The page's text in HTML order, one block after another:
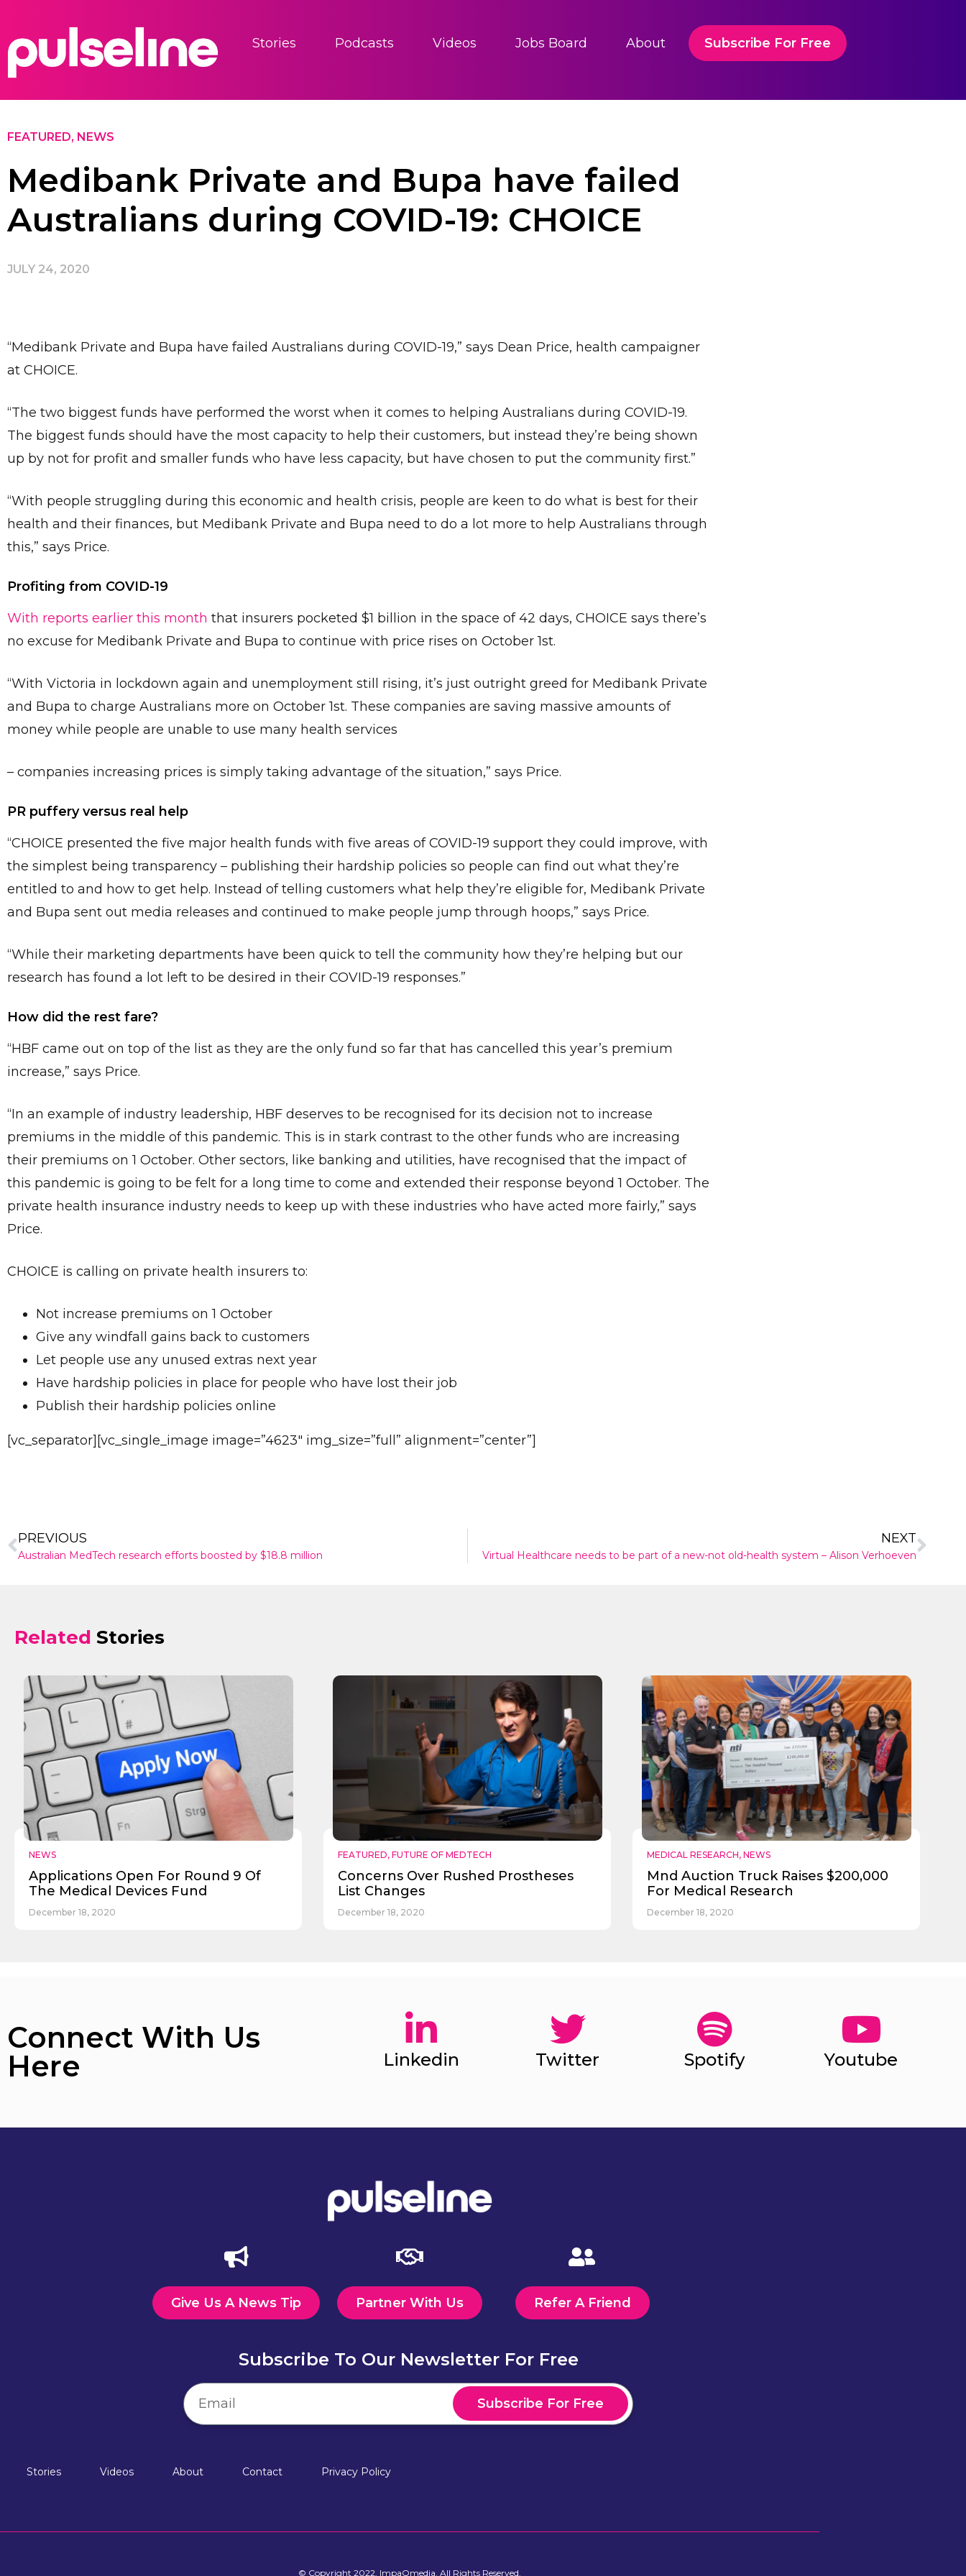
Stories Podcasts Videos Jobs Board About Subscribe For Free
FEATURED, NEWS
Medibank Private and Bupa have failed
Australians during COVID-19: CHOICE
JULY 24, 2020
“Medibank Private and Bupa have failed Australians during COVID-19,” says Dean Price, health campaigner
at CHOICE.
“The two biggest funds have performed the worst when it comes to helping Australians during COVID-19.
The biggest funds should have the most capacity to help their customers, but instead they’re being shown
up by not for profit and smaller funds who have less capacity, but have chosen to put the community first.”
“With people struggling during this economic and health crisis, people are keen to do what is best for their
health and their finances, but Medibank Private and Bupa need to do a lot more to help Australians through
this,” says Price.
Profiting from COVID-19
With reports earlier this month that insurers pocketed $1 billion in the space of 42 days, CHOICE says there’s
no excuse for Medibank Private and Bupa to continue with price rises on October 1st.
“With Victoria in lockdown again and unemployment still rising, it’s just outright greed for Medibank Private
and Bupa to charge Australians more on October 1st. These companies are saving massive amounts of
money while people are unable to use many health services
– companies increasing prices is simply taking advantage of the situation,” says Price.
PR puffery versus real help
“CHOICE presented the five major health funds with five areas of COVID-19 support they could improve, with
the simplest being transparency – publishing their hardship policies so people can find out what they’re
entitled to and how to get help. Instead of telling customers what help they’re eligible for, Medibank Private
and Bupa sent out media releases and continued to make people jump through hoops,” says Price.
“While their marketing departments have been quick to tell the community how they’re helping but our
research has found a lot left to be desired in their COVID-19 responses.”
How did the rest fare?
“HBF came out on top of the list as they are the only fund so far that has cancelled this year’s premium
increase,” says Price.
“In an example of industry leadership, HBF deserves to be recognised for its decision not to increase
premiums in the middle of this pandemic. This is in stark contrast to the other funds who are increasing
their premiums on 1 October. Other sectors, like banking and utilities, have recognised that the impact of
this pandemic is going to be felt for a long time to come and extended their response beyond 1 October. The
private health insurance industry needs to keep up with these industries who have acted more fairly,” says
Price.
CHOICE is calling on private health insurers to:
Not increase premiums on 1 October
Give any windfall gains back to customers
Let people use any unused extras next year
Have hardship policies in place for people who have lost their job
Publish their hardship policies online
[vc_separator][vc_single_image image=”4623″ img_size=”full” alignment=”center”]
PREVIOUS
Australian MedTech research efforts boosted by $18.8 million
NEXT
Virtual Healthcare needs to be part of a new-not old-health system – Alison Verhoeven
Related Stories
NEWS
Applications Open For Round 9 Of
The Medical Devices Fund
December 18, 2020
FEATURED, FUTURE OF MEDTECH
Concerns Over Rushed Prostheses
List Changes
December 18, 2020
MEDICAL RESEARCH, NEWS
Mnd Auction Truck Raises $200,000
For Medical Research
December 18, 2020
Connect With Us
Here
Linkedin Twitter Spotify Youtube
Give Us A News Tip Partner With Us Refer A Friend
Subscribe To Our Newsletter For Free
Subscribe For Free
Stories Videos About Contact Privacy Policy
© Copyright 2022, ImpaQmedia. All Rights Reserved.
Give Us A News Tip
✕